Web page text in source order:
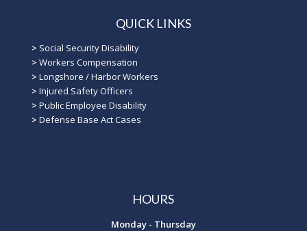
QUICK LINKS
> Social Security Disability
> Workers Compensation
> Longshore / Harbor Workers
> Injured Safety Officers
> Public Employee Disability
> Defense Base Act Cases
HOURS
Monday - Thursday